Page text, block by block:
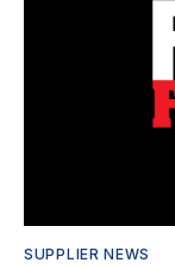
SUPPLIER NEWS